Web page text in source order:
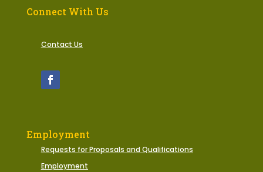
Connect With Us
Contact Us
Employment
Requests for Proposals and Qualifications
Employment